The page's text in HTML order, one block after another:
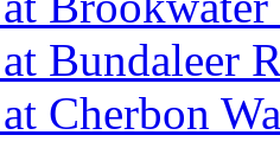
Bundaleer
Cherbon